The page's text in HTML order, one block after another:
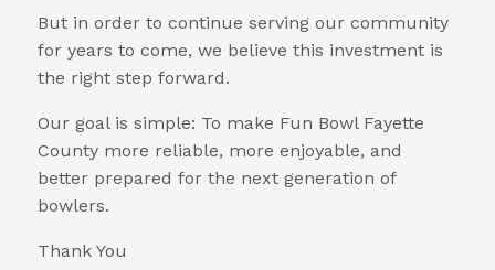
But in order to continue serving our community
for years to come, we believe this investment is
the right step forward.
Our goal is simple: To make Fun Bowl Fayette
County more reliable, more enjoyable, and
better prepared for the next generation of
bowlers.
Thank You